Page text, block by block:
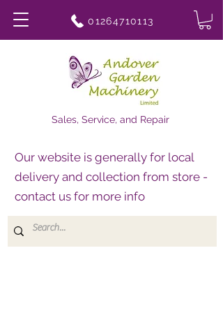
01264710113
Sales, Service, and Repair
Our website is generally for local
delivery and collection from store -
contact us for more info